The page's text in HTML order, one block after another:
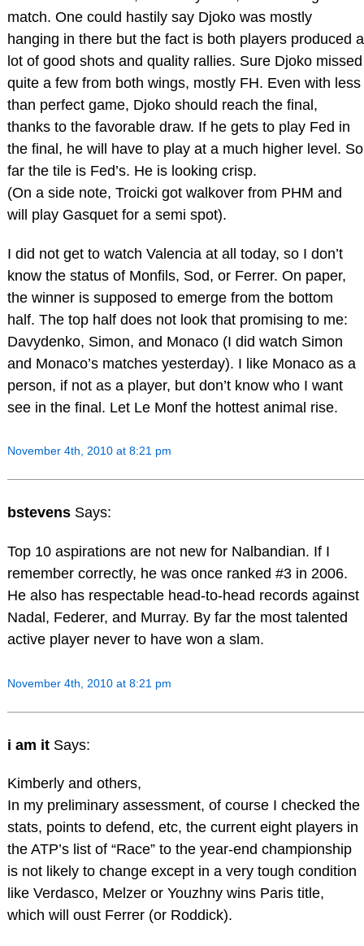
match. One could hastily say Djoko was mostly
hanging in there but the fact is both players produced a
lot of good shots and quality rallies. Sure Djoko missed
quite a few from both wings, mostly FH. Even with less
than perfect game, Djoko should reach the final,
thanks to the favorable draw. If he gets to play Fed in
the final, he will have to play at a much higher level. So
far the tile is Fed’s. He is looking crisp.
(On a side note, Troicki got walkover from PHM and
will play Gasquet for a semi spot).
I did not get to watch Valencia at all today, so I don’t
know the status of Monfils, Sod, or Ferrer. On paper,
the winner is supposed to emerge from the bottom
half. The top half does not look that promising to me:
Davydenko, Simon, and Monaco (I did watch Simon
and Monaco’s matches yesterday). I like Monaco as a
person, if not as a player, but don’t know who I want
see in the final. Let Le Monf the hottest animal rise.
November 4th, 2010 at 8:21 pm
bstevens Says:
Top 10 aspirations are not new for Nalbandian. If I
remember correctly, he was once ranked #3 in 2006.
He also has respectable head-to-head records against
Nadal, Federer, and Murray. By far the most talented
active player never to have won a slam.
November 4th, 2010 at 8:21 pm
i am it Says:
Kimberly and others,
In my preliminary assessment, of course I checked the
stats, points to defend, etc, the current eight players in
the ATP’s list of “Race” to the year-end championship
is not likely to change except in a very tough condition
like Verdasco, Melzer or Youzhny wins Paris title,
which will oust Ferrer (or Roddick).